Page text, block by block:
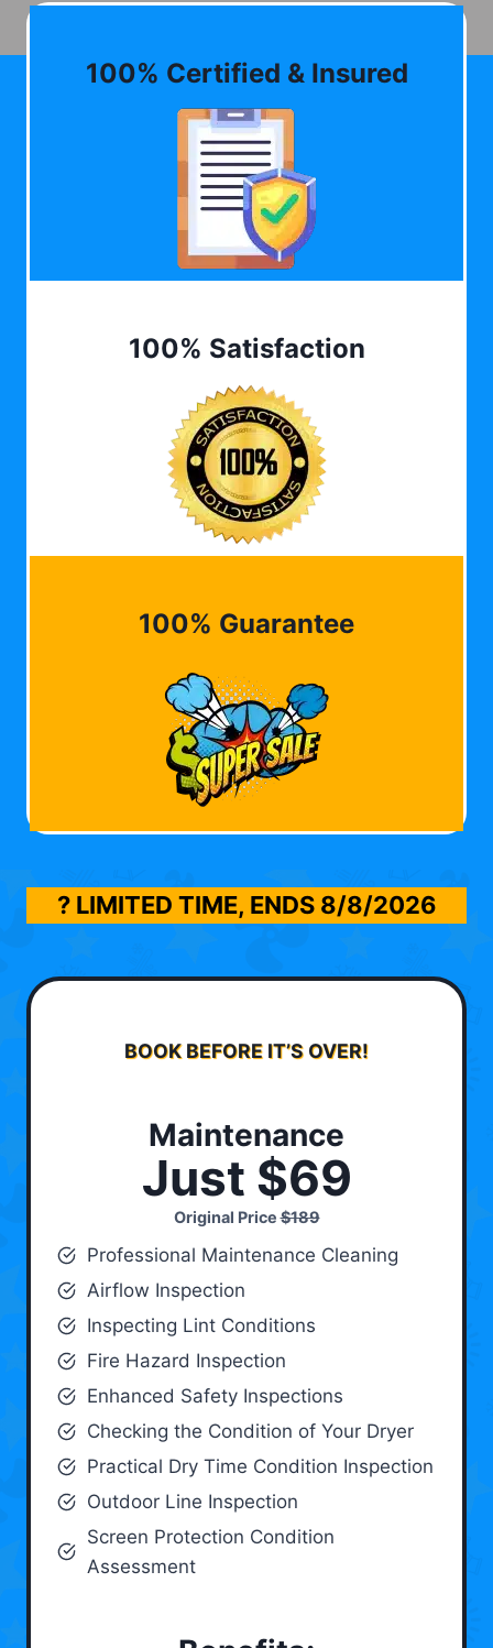
100% Certified & Insured
100% Satisfaction
100% Guarantee
? LIMITED TIME, ENDS 8/8/2026
BOOK BEFORE IT’S OVER!
Maintenance
Just $69
Original Price$189
Professional Maintenance Cleaning
Airflow Inspection
Inspecting Lint Conditions
Fire Hazard Inspection
Enhanced Safety Inspections
Checking the Condition of Your Dryer
Practical Dry Time Condition Inspection
Outdoor Line Inspection
Screen Protection Condition
Assessment